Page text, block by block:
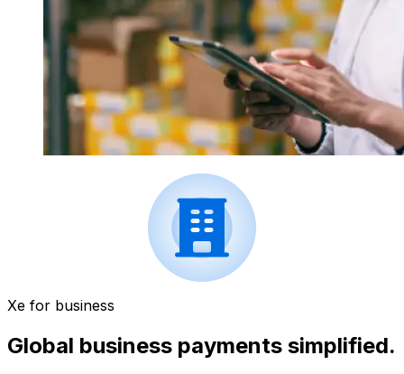
Xe for business
Global business payments simplified.